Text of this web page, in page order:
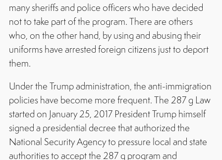
many sheriffs and police officers who have decided
not to take part of the program. There are others
who, on the other hand, by using and abusing their
uniforms have arrested foreign citizens just to deport
them.
Under the Trump administration, the anti-immigration
policies have become more frequent. The 287 g Law
started on January 25, 2017 President Trump himself
signed a presidential decree that authorized the
National Security Agency to pressure local and state
authorities to accept the 287 g program and